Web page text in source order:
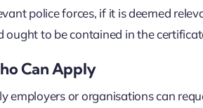
police forces, if it is deemed
ought to be contained in the
Can Apply
employers or organisations can